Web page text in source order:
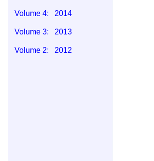
Volume 4: 2014
Volume 3: 2013
Volume 2: 2012